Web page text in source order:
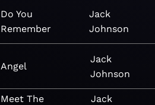
Do You
Remember
Jack
Johnson
Angel
Jack
Johnson
Meet The
Jack